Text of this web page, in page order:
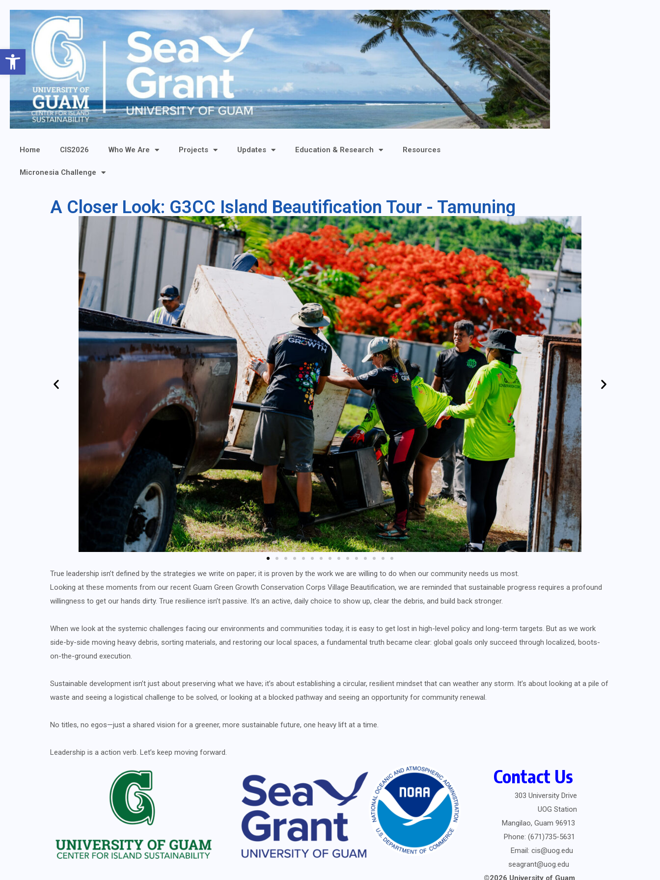
Open toolbar
Home CIS2026 Who We Are Projects Updates Education & Research Resources
Micronesia Challenge
A Closer Look: G3CC Island Beautification Tour - Tamuning
True leadership isn’t defined by the strategies we write on paper; it is proven by the work we are willing to do when our community needs us most.
Looking at these moments from our recent Guam Green Growth Conservation Corps Village Beautification, we are reminded that sustainable progress requires a profound
willingness to get our hands dirty. True resilience isn’t passive. It’s an active, daily choice to show up, clear the debris, and build back stronger.
When we look at the systemic challenges facing our environments and communities today, it is easy to get lost in high-level policy and long-term targets. But as we work
side-by-side moving heavy debris, sorting materials, and restoring our local spaces, a fundamental truth became clear: global goals only succeed through localized, boots-
on-the-ground execution.
Sustainable development isn’t just about preserving what we have; it’s about establishing a circular, resilient mindset that can weather any storm. It’s about looking at a pile of
waste and seeing a logistical challenge to be solved, or looking at a blocked pathway and seeing an opportunity for community renewal.
No titles, no egos—just a shared vision for a greener, more sustainable future, one heavy lift at a time.
Leadership is a action verb. Let’s keep moving forward.
Contact Us
303 University Drive
UOG Station
Mangilao, Guam 96913
Phone: (671)735-5631
Email: cis@uog.edu
seagrant@uog.edu
©2026 University of Guam